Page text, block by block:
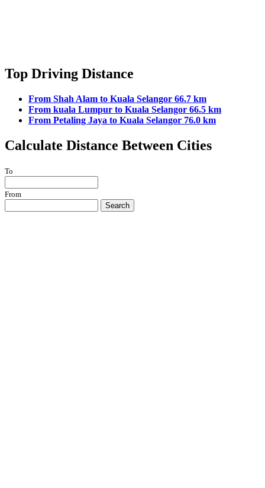
Top Driving Distance
From Shah Alam to Kuala Selangor 66.7 km
From kuala Lumpur to Kuala Selangor 66.5 km
From Petaling Jaya to Kuala Selangor 76.0 km
Calculate Distance Between Cities
To
From
Search